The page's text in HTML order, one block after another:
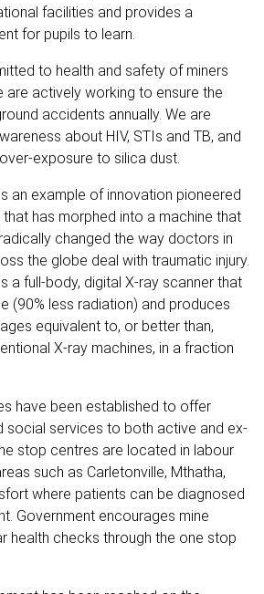
facilities and provides a
for pupils to learn.
to health and safety of miners
are actively working to ensure the
accidents annually. We are
about HIV, STIs and TB, and
exposure to silica dust.
an example of innovation pioneered
that has morphed into a machine that
changed the way doctors in
the globe deal with traumatic injury.
a full-body, digital X-ray scanner that
(90% less radiation) and produces
equivalent to, or better than,
X-ray machines, in a fraction
have been established to offer
social services to both active and ex-
stop centres are located in labour
such as Carletonville, Mthatha,
where patients can be diagnosed
Government encourages mine
health checks through the one stop